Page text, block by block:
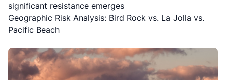
significant resistance emerges
Geographic Risk Analysis: Bird Rock vs. La Jolla vs.
Pacific Beach